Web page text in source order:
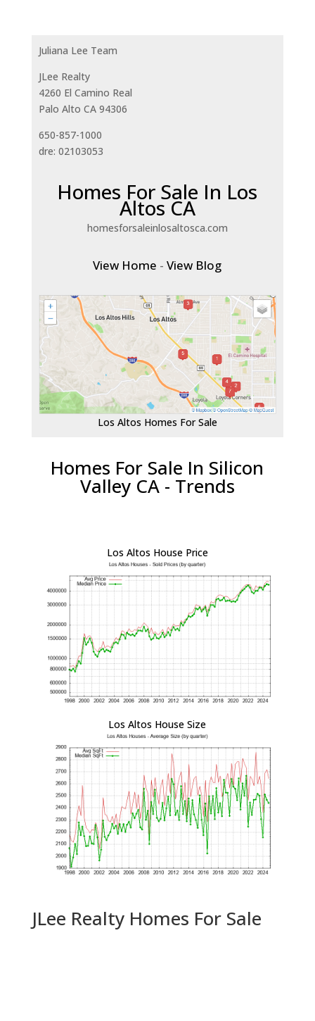
Juliana Lee Team
JLee Realty
4260 El Camino Real
Palo Alto CA 94306
650-857-1000
dre: 02103053
Homes For Sale In Los
Altos CA
homesforsaleinlosaltosca.com
View Home -View Blog
Los Altos Homes For Sale
Homes For Sale In Silicon
Valley CA - Trends
Los Altos House Price
Los Altos House Size
JLee Realty Homes For Sale